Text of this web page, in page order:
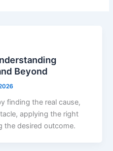
Beyond
finding the real cause,
applying the right
the desired outcome.